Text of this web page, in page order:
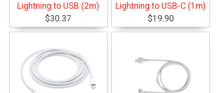
Lightning to USB (2m)
$30.37
Lightning to USB-C (1m)
$19.90